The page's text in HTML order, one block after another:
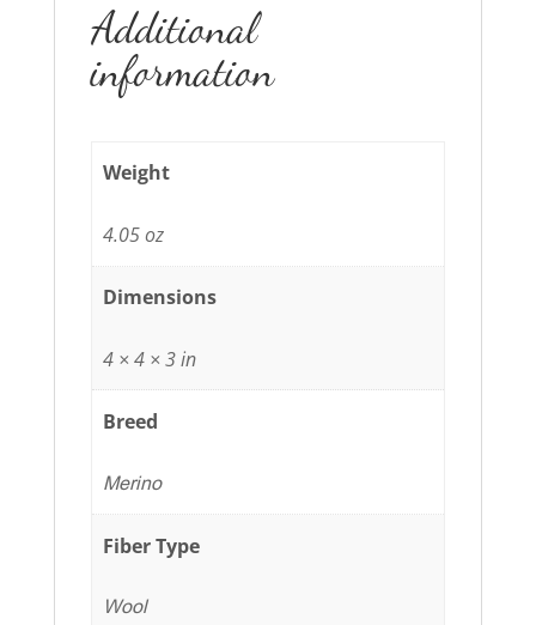
Additional
information
Weight
4.05 oz
Dimensions
4 × 4 × 3 in
Breed
Merino
Fiber Type
Wool